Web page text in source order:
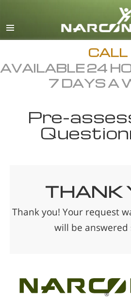
CALL
AVAILABLE 24
7 DAYS A
Pre-
THANK
Thank you! Your request
will be answered
®